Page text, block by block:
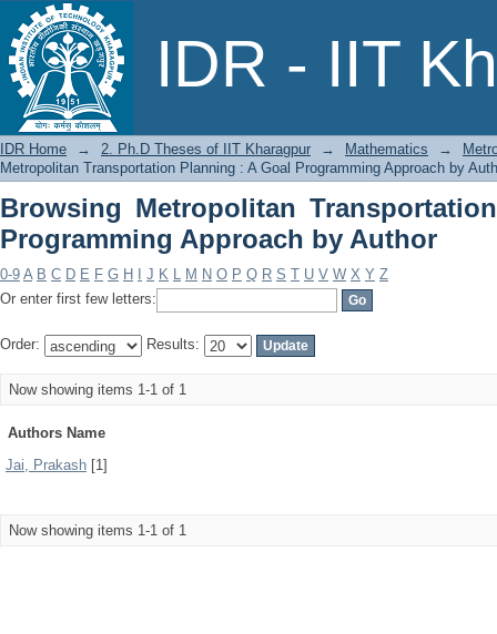
IDR - IIT
Browsing Metropolitan
by Author
IDR Home → 2. Ph.D Theses of IIT Kharagpur → Mathematics →
Metropolitan Transportation Planning : A Goal Programming Approach by
Browsing Metropolitan
Programming Approach by Author
0-9 A B C D E F G H J K L M N O P Q R S T U V W X Y Z
Or enter first few letters:
Order: Results:
Now showing items 1-1 of 1
Authors Name
Jai, Prakash [1]
Now showing items 1-1 of 1